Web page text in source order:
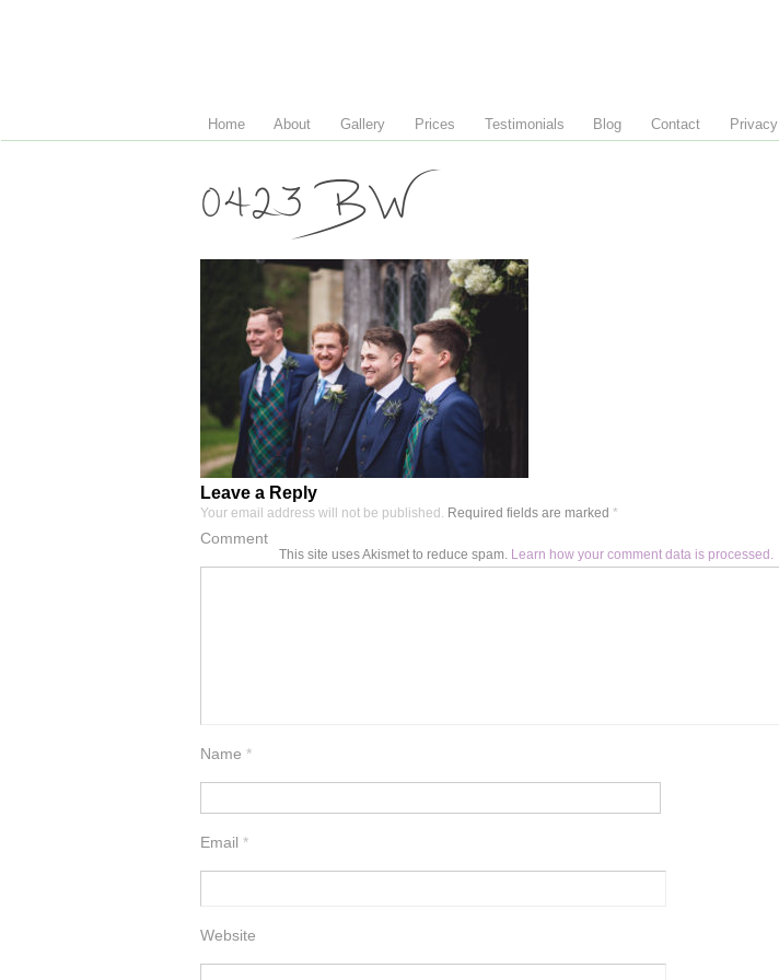
Home About Gallery Prices Testimonials Blog Contact Privacy
0423 BW
Leave a Reply
Your email address will not be published. Required fields are marked *
Comment
Name *
Email *
Website
This site uses Akismet to reduce spam. Learn how your comment data is processed.